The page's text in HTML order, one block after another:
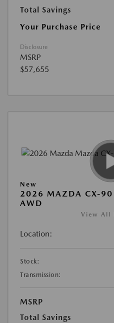
Total Savings
Your Purchase Price
Disclosure
MSRP
$57,655
New
2026 MAZDA CX-90
AWD
View All
Location:
Stock:
Transmission:
MSRP
Total Savings